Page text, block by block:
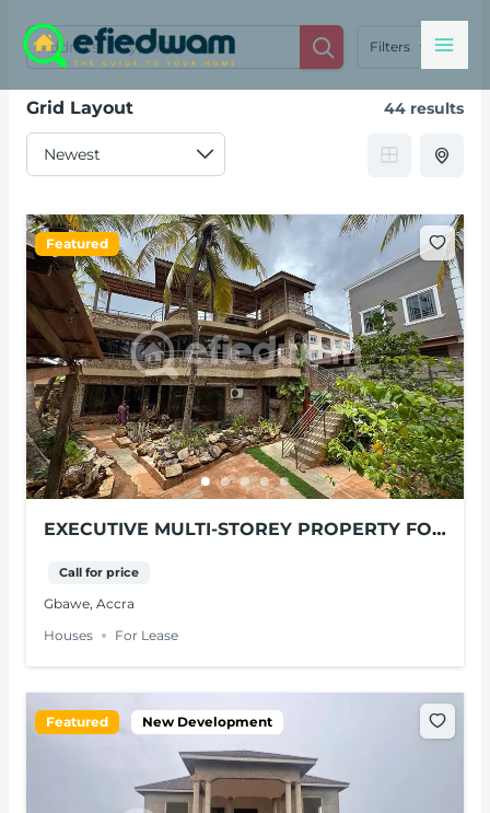
content
Filters
Grid Layout 44 results
Featured
EXECUTIVE MULTI-STOREY PROPERTY FOR
Call for price
Gbawe, Accra
Houses
For Lease
Featured New Development